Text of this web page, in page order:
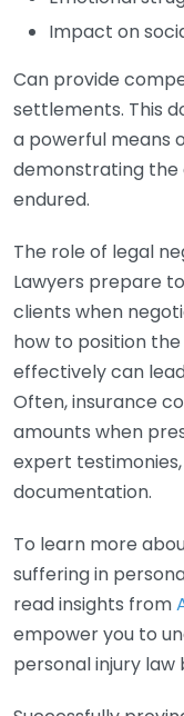
Impact on
Can provide
settlements. This
a powerful means
demonstrating the
endured.
The role of legal
Lawyers prepare
clients when
how to position
effectively can
Often, insurance
amounts when
expert
documentation.
To learn more
suffering in
read insights from
empower you to
personal injury law